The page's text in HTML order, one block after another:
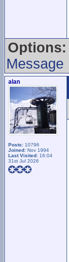
Options:
Message
alan
Posts: 10796
Joined: Nov 1994
Last Visited: 16:04
31st Jul 2026